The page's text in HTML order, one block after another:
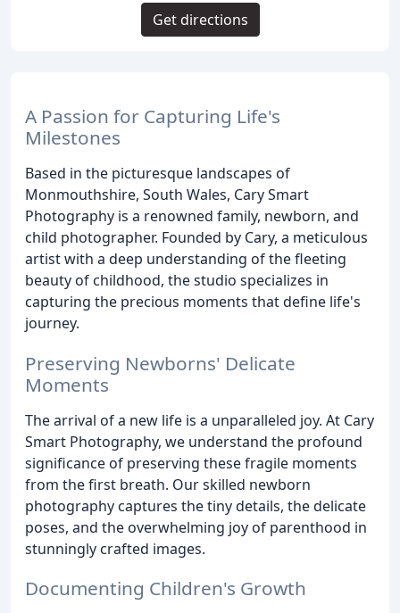
A Passion for Capturing Life's
Milestones
Based in the picturesque landscapes of
Monmouthshire, South Wales, Cary Smart
Photography is a renowned family, newborn, and
child photographer. Founded by Cary, a meticulous
artist with a deep understanding of the fleeting
beauty of childhood, the studio specializes in
capturing the precious moments that define life's
journey.
Preserving Newborns' Delicate
Moments
The arrival of a new life is a unparalleled joy. At Cary
Smart Photography, we understand the profound
significance of preserving these fragile moments
from the first breath. Our skilled newborn
photography captures the tiny details, the delicate
poses, and the overwhelming joy of parenthood in
stunningly crafted images.
Documenting Children's Growth
Get directions